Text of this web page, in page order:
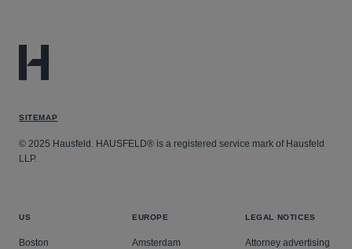
SITEMAP
© 2025 Hausfeld. HAUSFELD® is a registered service mark of Hausfeld
LLP.
US
Boston
EUROPE
Amsterdam
LEGAL NOTICES
Attorney advertising